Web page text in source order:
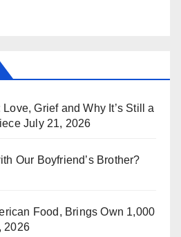
Grief and Why It’s Still a
July 21, 2026
Our Boyfriend’s Brother?
Food, Brings Own 1,000
2026